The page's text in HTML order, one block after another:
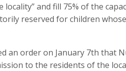
and fill 75% of the
reserved for children
an order on January 7th that
to the residents of the